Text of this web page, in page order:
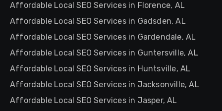
Affordable Local SEO Services in Florence, AL
Affordable Local SEO Services in Gadsden, AL
Affordable Local SEO Services in Gardendale, AL
Affordable Local SEO Services in Guntersville, AL
Affordable Local SEO Services in Huntsville, AL
Affordable Local SEO Services in Jacksonville, AL
Affordable Local SEO Services in Jasper, AL